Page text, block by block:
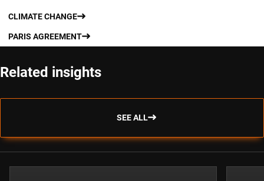
CLIMATE CHANGE
PARIS AGREEMENT
Related insights
SEE ALL